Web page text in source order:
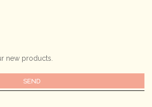
new products.